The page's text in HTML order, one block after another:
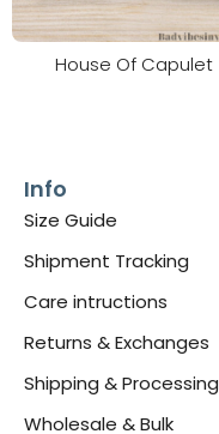
House Of Capulet
Info
Size Guide
Shipment Tracking
Care intructions
Returns & Exchanges
Shipping & Processing
Wholesale & Bulk